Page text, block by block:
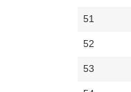
51
52
53